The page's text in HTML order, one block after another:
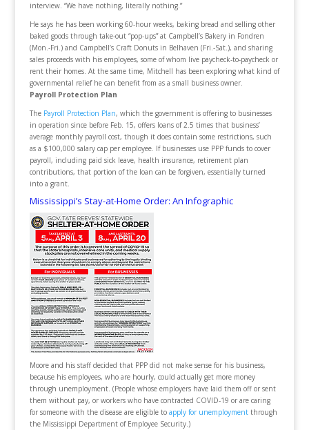
interview. “We have nothing, literally nothing.”
He says he has been working 60-hour weeks, baking bread and selling other
baked goods through take-out “pop-ups” at Campbell’s Bakery in Fondren
(Mon.-Fri.) and Campbell’s Craft Donuts in Belhaven (Fri.-Sat.), and sharing
sales proceeds with his employees, some of whom live paycheck-to-paycheck or
rent their homes. At the same time, Mitchell has been exploring what kind of
governmental relief he can benefit from as a small business owner.
Payroll Protection Plan
The Payroll Protection Plan, which the government is offering to businesses
in operation since before Feb. 15, offers loans of 2.5 times that business’
average monthly payroll cost, though it does contain some restrictions, such
as a $100,000 salary cap per employee. If businesses use PPP funds to cover
payroll, including paid sick leave, health insurance, retirement plan
contributions, that portion of the loan can be forgiven, essentially turned
into a grant.
Mississippi’s Stay-at-Home Order: An Infographic
Moore and his staff decided that PPP did not make sense for his business,
because his employees, who are hourly, could actually get more money
through unemployment. (People whose employers have laid them off or sent
them without pay, or workers who have contracted COVID-19 or are caring
for someone with the disease are eligible to apply for unemploymentthrough
the Mississippi Department of Employee Security.)